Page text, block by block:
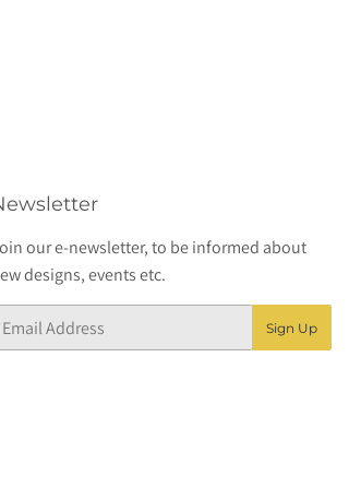
our e-newsletter, to be informed about
designs, events etc.
Sign Up